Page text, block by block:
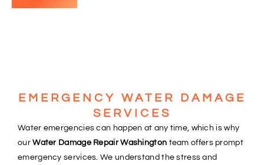
EMERGENCY WATER DAMAGE
SERVICES
Water emergencies can happen at any time, which is why
ourWater Damage Repair Washington team offers prompt
emergency services. We understand the stress and